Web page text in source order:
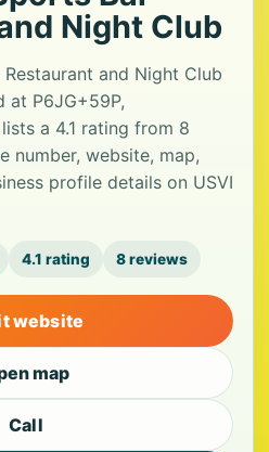
Night Club
and Night Club
at P6JG+59P,
a 4.1 rating from 8
number, website, map,
profile details on USVI
4.1 rating 8 reviews
website
map
Call